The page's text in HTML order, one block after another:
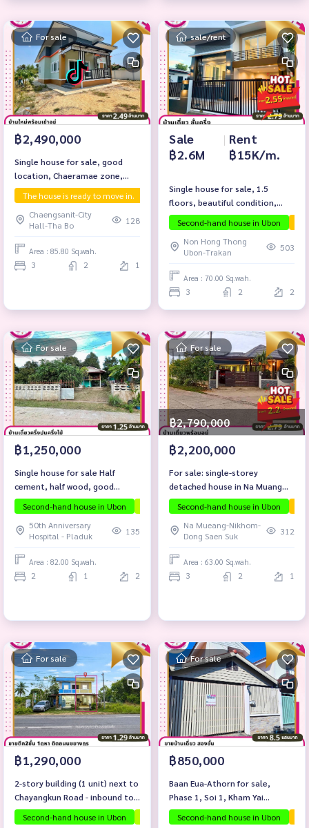
For sale
฿2,490,000
Single house for sale, good
location, Chaeramae zone,
near government center. Ubon
Ratchathani Province
The house is ready to move in.
First hand house
Chaengsanit-City
Hall-Tha Bo
128
Area : 85.80 Sq.wah.
3 2 1
sale/rent
Sale
฿2.6M
| Rent
฿15K/m.
Single house for sale, 1.5
floors, beautiful condition,
ready to move in, Non Hong
Thong area, Rai Noi
Subdistrict, Mueang District,
Ubon Ratchathani Province
Second-hand house in Ubon
Non Hong Thong
Ubon-Trakan
503
Area : 70.00 Sq.wah.
3 2 2
For sale
฿1,250,000
Single house for sale Half
cement, half wood, good
location, Soi Nakhon Thai, Rai
Noi Subdistrict, Mueang
District, Ubon Ratchathani
Province.
Second-hand house in Ubon Investment property
Selling below
50th Anniversary
Hospital - Pladuk
135
Area : 82.00 Sq.wah.
2 1 2
For sale
฿2,790,000
฿2,200,000
For sale: single-storey
detached house in Na Muang
area, Mueang District, Ubon
Ratchathani Province.
Second-hand house in Ubon
Na Mueang-Nikhom-
Dong Saen Suk
312
Area : 63.00 Sq.wah.
3 2 1
For sale
฿1,290,000
2-story building (1 unit) next to
Chayangkun Road - inbound to
Muang Sam Sib District.
Second-hand house in Ubon Investment property Selling below
For sale
฿850,000
Baan Eua-Athorn for sale,
Phase 1, Soi 1, Kham Yai
Subdistrict, Mueang District,
Ubon Ratchathani Province.
Second-hand house in Ubon